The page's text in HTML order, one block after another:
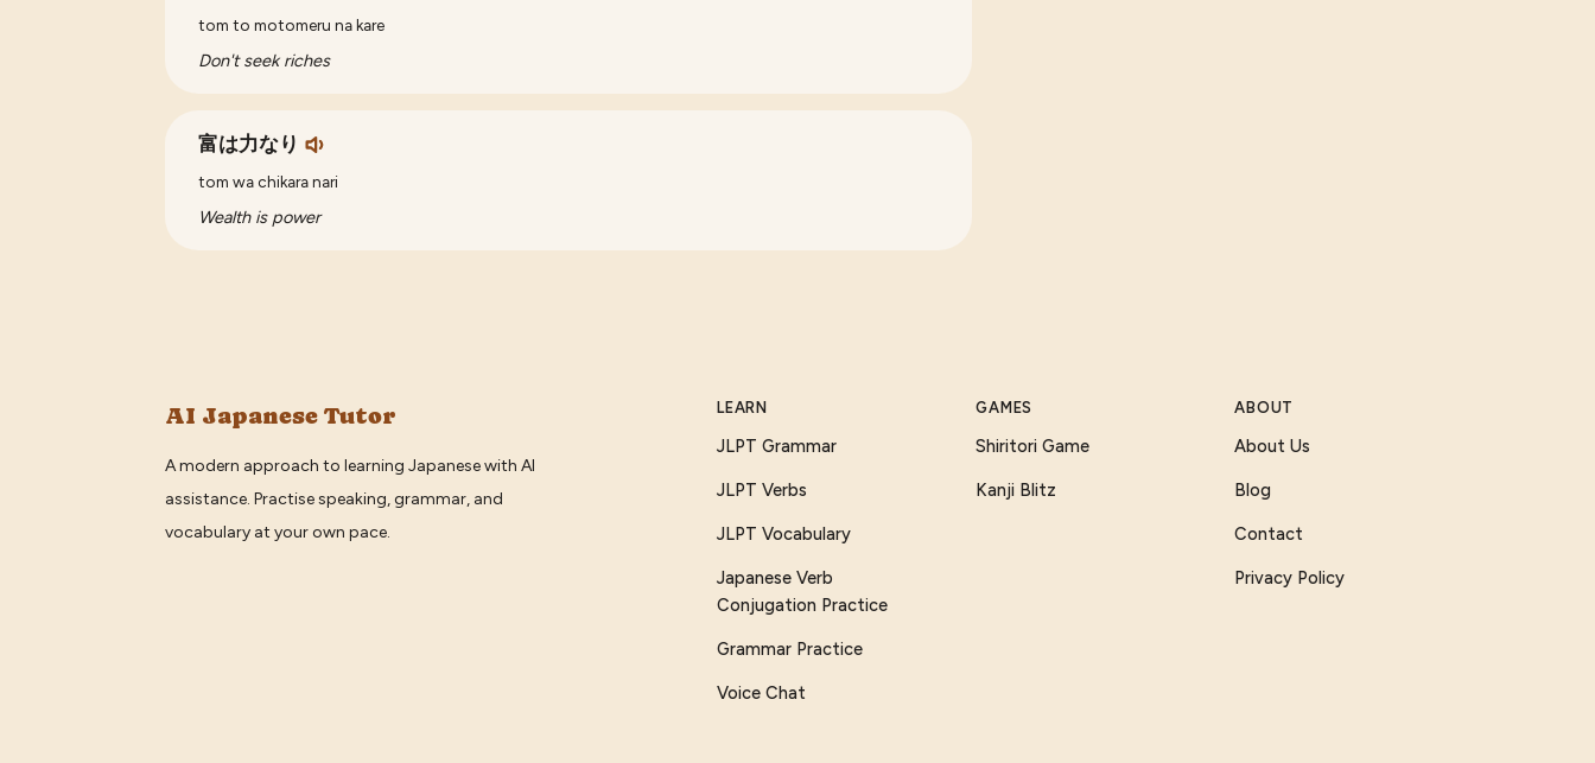
tom to motomeru na kare
Don't seek riches
富は力なり
tom wa chikara nari
Wealth is power
AI Japanese Tutor
A modern approach to learning Japanese with AI
assistance. Practise speaking, grammar, and
vocabulary at your own pace.
LEARN
JLPT Grammar
JLPT Verbs
JLPT Vocabulary
Japanese Verb
Conjugation Practice
Grammar Practice
Voice Chat
GAMES
Shiritori Game
Kanji Blitz
ABOUT
About Us
Blog
Contact
Privacy Policy